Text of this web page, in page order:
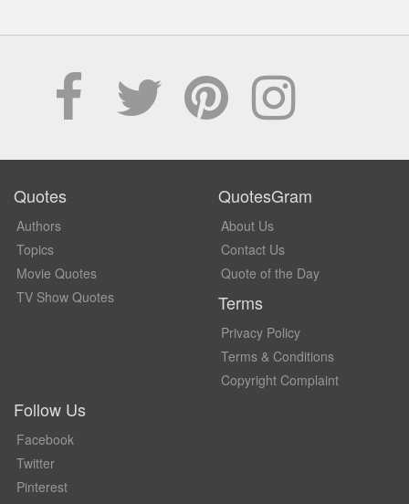
Quotes
Authors
Topics
Movie Quotes
TV Show Quotes
QuotesGram
About Us
Contact Us
Quote of the Day
Terms
Privacy Policy
Terms & Conditions
Copyright Complaint
Follow Us
Facebook
Twitter
Pinterest